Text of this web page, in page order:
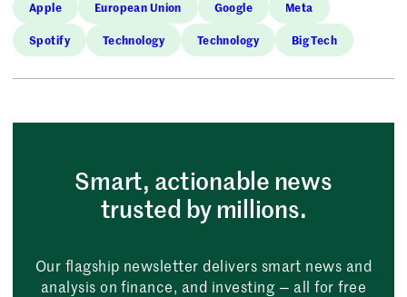
Apple European Union Google Meta
Spotify Technology Technology Big Tech
Smart, actionable news
trusted by millions.
Our flagship newsletter delivers smart news and
analysis on finance, and investing — all for free